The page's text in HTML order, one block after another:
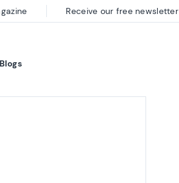
Blogs
Receive our free newsletter